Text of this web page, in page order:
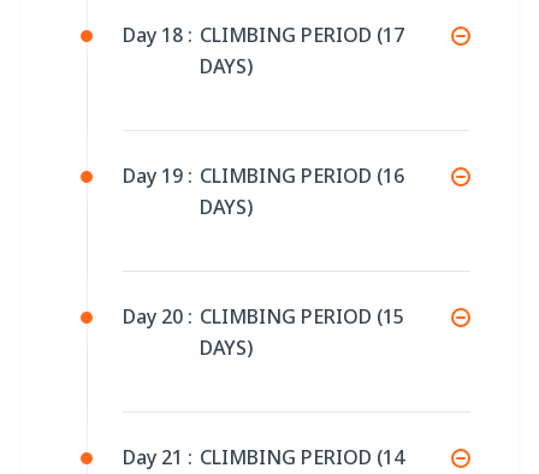
Day 18 : CLIMBING PERIOD (17
DAYS)
Day 19 : CLIMBING PERIOD (16
DAYS)
Day 20 : CLIMBING PERIOD (15
DAYS)
Day 21 : CLIMBING PERIOD (14